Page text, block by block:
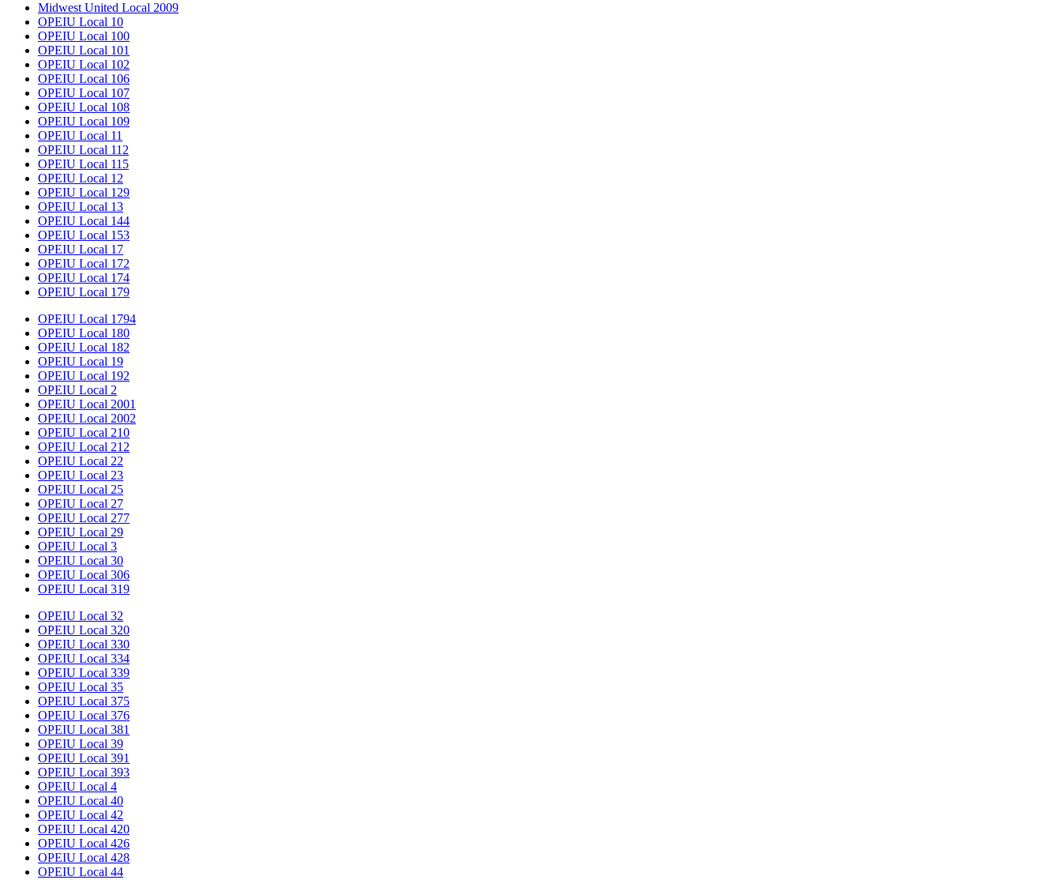
Midwest United Local 2009
OPEIU Local 10
OPEIU Local 100
OPEIU Local 101
OPEIU Local 102
OPEIU Local 106
OPEIU Local 107
OPEIU Local 108
OPEIU Local 109
OPEIU Local 11
OPEIU Local 112
OPEIU Local 115
OPEIU Local 12
OPEIU Local 129
OPEIU Local 13
OPEIU Local 144
OPEIU Local 153
OPEIU Local 17
OPEIU Local 172
OPEIU Local 174
OPEIU Local 179
OPEIU Local 1794
OPEIU Local 180
OPEIU Local 182
OPEIU Local 19
OPEIU Local 192
OPEIU Local 2
OPEIU Local 2001
OPEIU Local 2002
OPEIU Local 210
OPEIU Local 212
OPEIU Local 22
OPEIU Local 23
OPEIU Local 25
OPEIU Local 27
OPEIU Local 277
OPEIU Local 29
OPEIU Local 3
OPEIU Local 30
OPEIU Local 306
OPEIU Local 319
OPEIU Local 32
OPEIU Local 320
OPEIU Local 330
OPEIU Local 334
OPEIU Local 339
OPEIU Local 35
OPEIU Local 375
OPEIU Local 376
OPEIU Local 381
OPEIU Local 39
OPEIU Local 391
OPEIU Local 393
OPEIU Local 4
OPEIU Local 40
OPEIU Local 42
OPEIU Local 420
OPEIU Local 426
OPEIU Local 428
OPEIU Local 44